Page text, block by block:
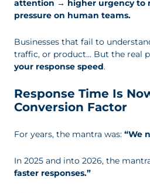
attention → higher urgency to
pressure on human teams.
Businesses that fail to
traffic, or product… But the real
your response speed.
Response Time Is
Conversion Factor
For years, the mantra was: “We
In 2025 and into 2026, the
faster responses.”